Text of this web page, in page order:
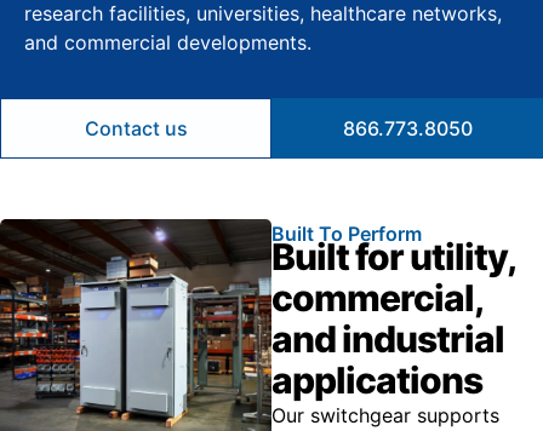
research facilities, universities, healthcare networks,
and commercial developments.
Contact us 866.773.8050
Built To Perform
Built for utility,
commercial,
and industrial
applications
Our switchgear supports